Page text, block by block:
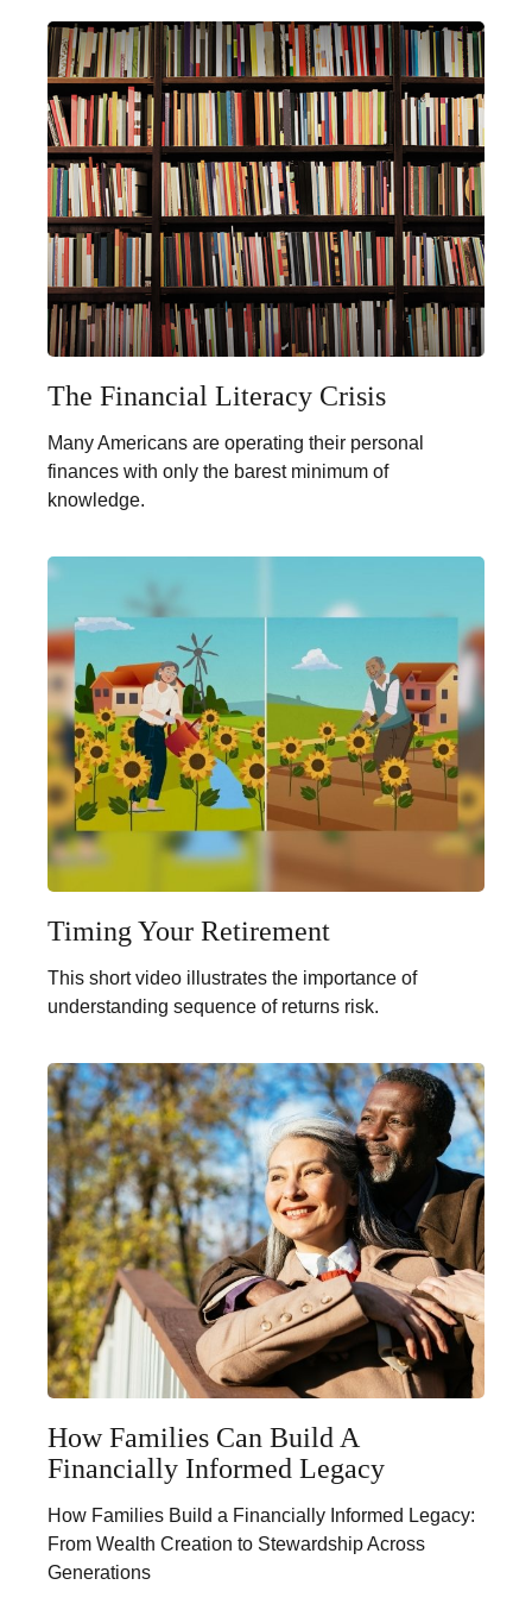
The Financial Literacy Crisis
Many Americans are operating their personal
finances with only the barest minimum of
knowledge.
Timing Your Retirement
This short video illustrates the importance of
understanding sequence of returns risk.
How Families Can Build A
Financially Informed Legacy
How Families Build a Financially Informed Legacy:
From Wealth Creation to Stewardship Across
Generations